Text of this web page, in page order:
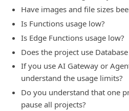
Have images and file sizes
Is Functions usage low?
Is Edge Functions usage low?
Does the project use
If you use AI Gateway or
understand the usage limits?
Do you understand that one
pause all projects?